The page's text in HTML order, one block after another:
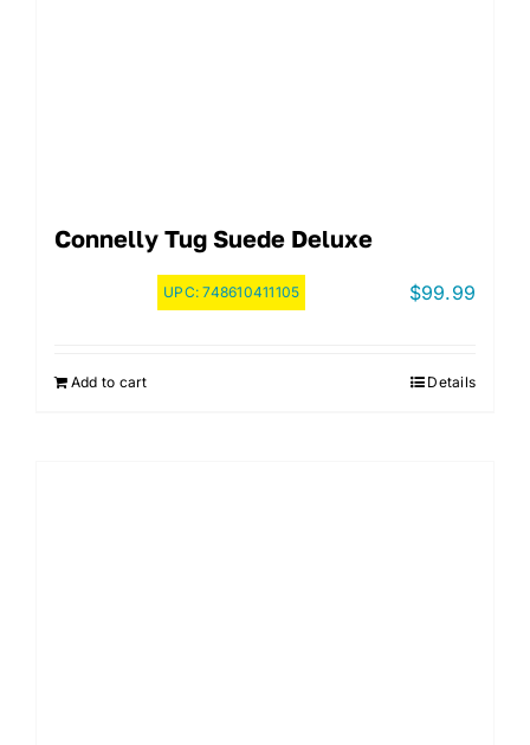
Connelly Tug Suede Deluxe
UPC:748610411105 $99.99
Add to cart Details